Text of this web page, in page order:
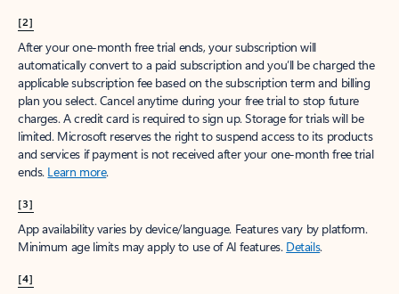
[2]
After your one-month free trial ends, your subscription will
automatically convert to a paid subscription and you’ll be charged the
applicable subscription fee based on the subscription term and billing
plan you select. Cancel anytime during your free trial to stop future
charges. A credit card is required to sign up. Storage for trials will be
limited. Microsoft reserves the right to suspend access to its products
and services if payment is not received after your one-month free trial
ends. Learn more.
[3]
App availability varies by device/language. Features vary by platform.
Minimum age limits may apply to use of AI features. Details.
[4]